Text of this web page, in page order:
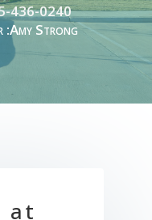
436-0240
:Amy Strong
at